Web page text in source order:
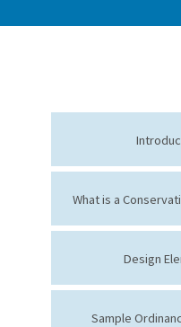
What is a
Design
Sample